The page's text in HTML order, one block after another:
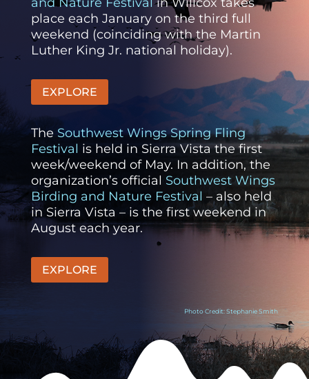
place each January on the third full
weekend (coinciding with the Martin
Luther King Jr. national holiday).
EXPLORE
The Southwest Wings Spring Fling
Festival is held in Sierra Vista the first
week/weekend of May. In addition, the
organization’s official Southwest Wings
Birding and Nature Festival – also held
in Sierra Vista – is the first weekend in
August each year.
EXPLORE
Photo Credit: Stephanie Smith